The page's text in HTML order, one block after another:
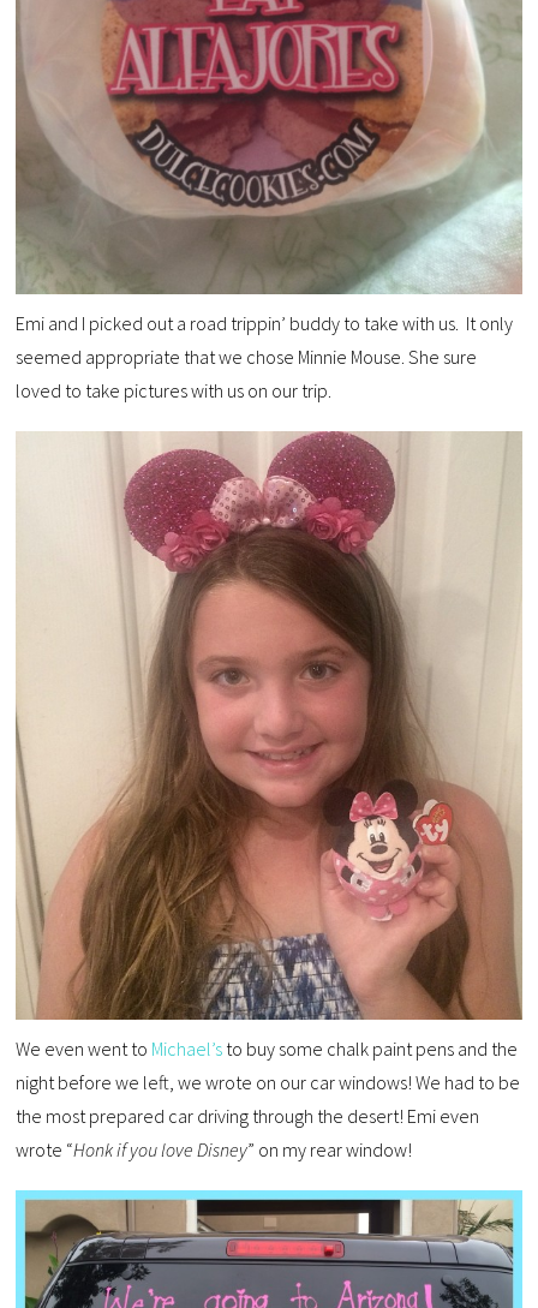
Emi and I picked out a road trippin’ buddy to take with us. It only
seemed appropriate that we chose Minnie Mouse. She sure
loved to take pictures with us on our trip.
We even went to Michael’s to buy some chalk paint pens and the
night before we left, we wrote on our car windows! We had to be
the most prepared car driving through the desert! Emi even
wrote “Honk if you love Disney” on my rear window!